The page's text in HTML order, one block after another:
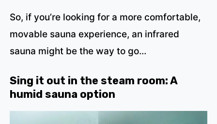
So, if you’re looking for a more comfortable,
movable sauna experience, an infrared
sauna might be the way to go…
Sing it out in the steam room: A
humid sauna option